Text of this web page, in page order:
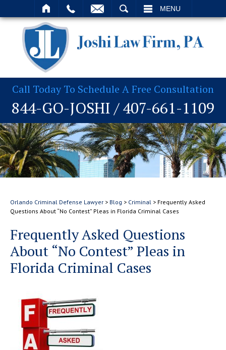
MENU
Call Today To Schedule A Free Consultation
844-GO-JOSHI /407-661-1109
Orlando Criminal Defense Lawyer > Blog > Criminal > Frequently Asked
Questions About “No Contest” Pleas in Florida Criminal Cases
Frequently Asked Questions
About “No Contest” Pleas in
Florida Criminal Cases